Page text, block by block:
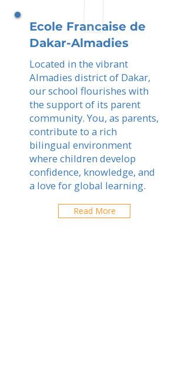
Ecole Francaise de
Dakar-Almadies
Located in the vibrant
Almadies district of Dakar,
our school flourishes with
the support of its parent
community. You, as parents,
contribute to a rich
bilingual environment
where children develop
confidence, knowledge, and
a love for global learning.
Read More